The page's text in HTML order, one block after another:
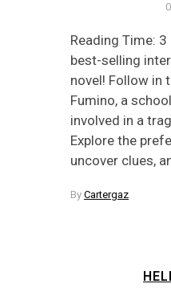
Reading Time:
best-selling
novel! Follow in
Fumino, a
involved in a
Explore the
uncover clues,
By Cartergaz